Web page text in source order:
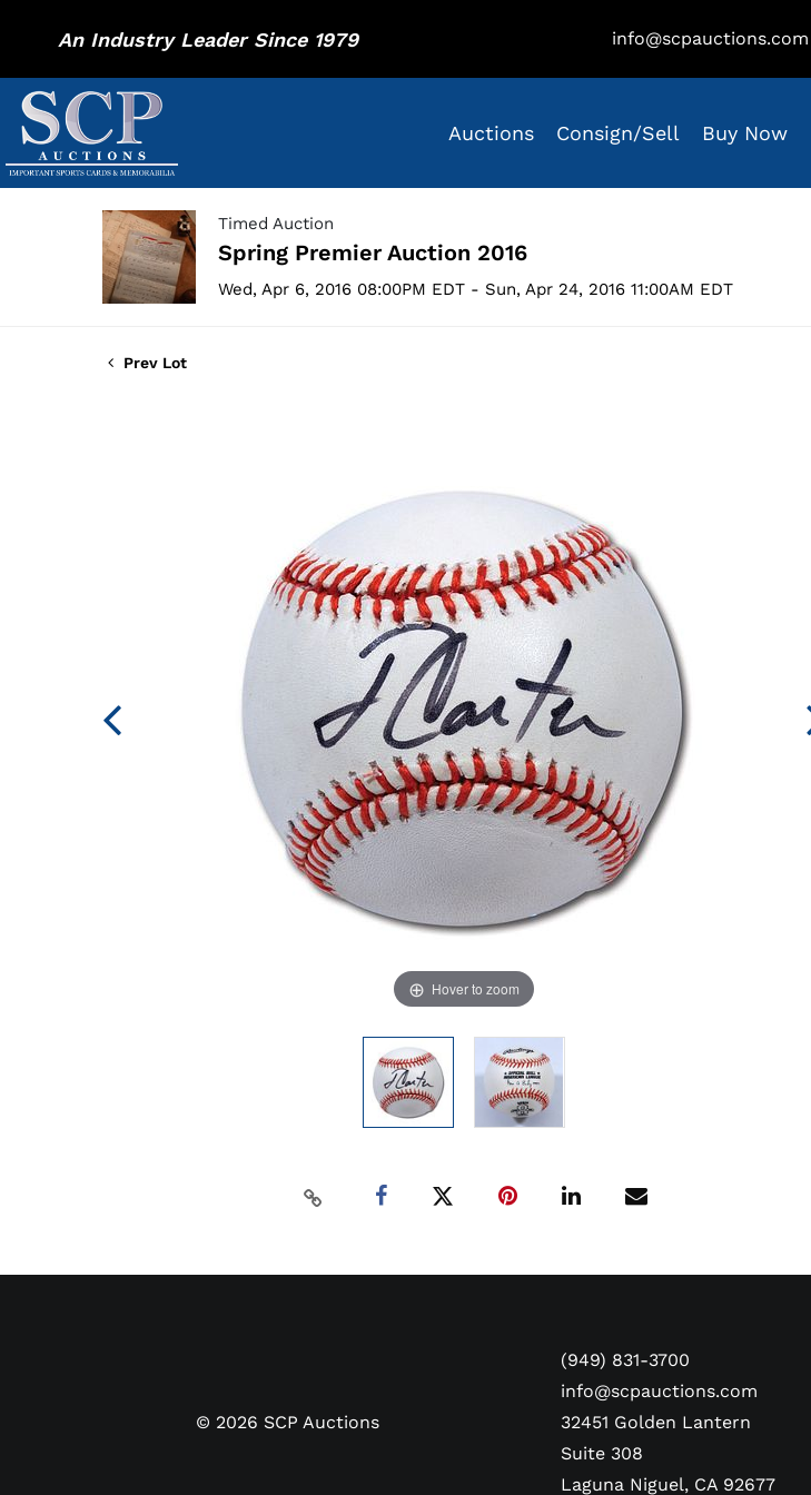
An Industry Leader Since 1979 info@scpauctions.com
Auctions Consign/Sell Buy Now
Timed Auction
Spring Premier Auction 2016
Wed, Apr 6, 2016 08:00PM EDT - Sun, Apr 24, 2016 11:00AM EDT
Prev Lot
Hover to zoom
© 2026 SCP Auctions
(949) 831-3700
info@scpauctions.com
32451 Golden Lantern
Suite 308
Laguna Niguel, CA 92677